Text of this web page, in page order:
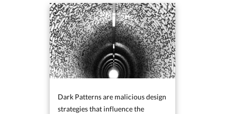
Dark Patterns are malicious design
strategies that influence the